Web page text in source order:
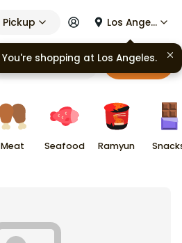
Pickup Los Angeles
Cart
Meat Seafood Ramyun
You're shopping at Los Angeles.